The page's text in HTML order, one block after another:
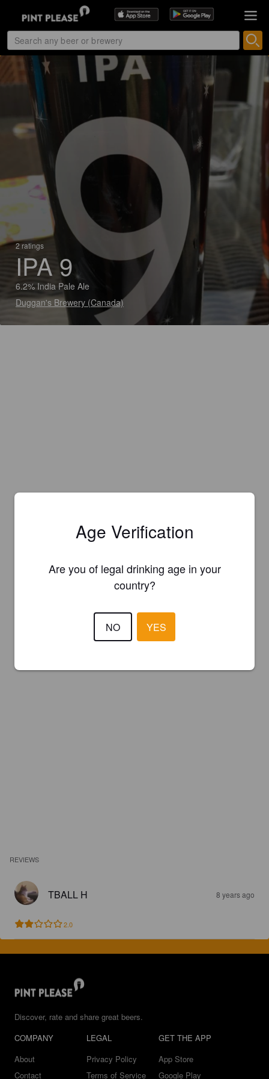
2 ratings
IPA 9
6.2% India Pale Ale
Duggan's Brewery (Canada)
REVIEWS
TBALL H 8 years ago
2.0
Discover, rate and share great beers.
COMPANY
About
Contact
LEGAL
Privacy Policy
Terms of Service
GET THE APP
App Store
Google Play
Age Verification
Are you of legal drinking age in your
country?
NO YES